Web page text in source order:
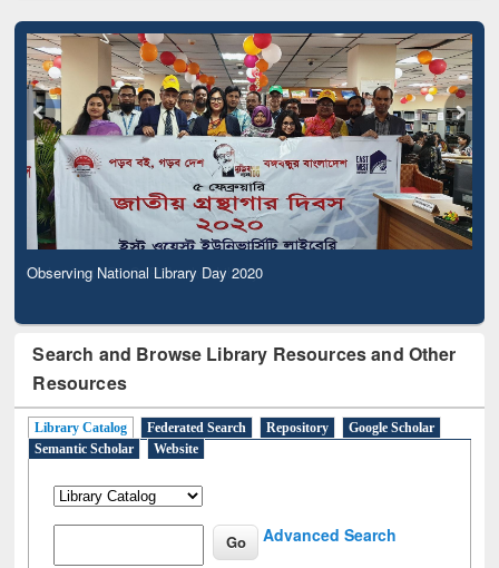
Observing National Library Day 2020
Search and Browse Library Resources and Other
Resources
Library Catalog Federated Search Repository
Google Scholar
Semantic Scholar
Website
Advanced Search